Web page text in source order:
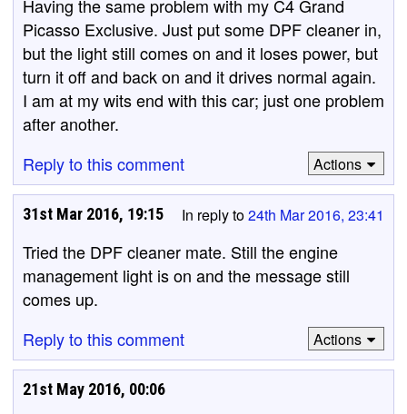
Having the same problem with my C4 Grand
Picasso Exclusive. Just put some DPF cleaner in,
but the light still comes on and it loses power, but
turn it off and back on and it drives normal again.
I am at my wits end with this car; just one problem
after another.
Reply to this comment
Actions
In reply to24th Mar 2016, 23:41
31st Mar 2016, 19:15
Tried the DPF cleaner mate. Still the engine
management light is on and the message still
comes up.
Reply to this comment
Actions
21st May 2016, 00:06